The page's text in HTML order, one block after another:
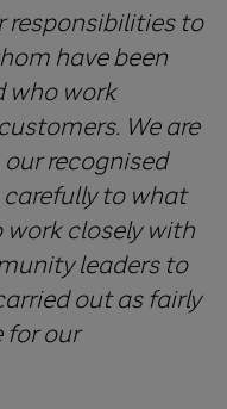
responsibilities to
havebeen
who work
customers. We are
our recognised
carefully to what
work closely with
leaders to
out as fairly
for our